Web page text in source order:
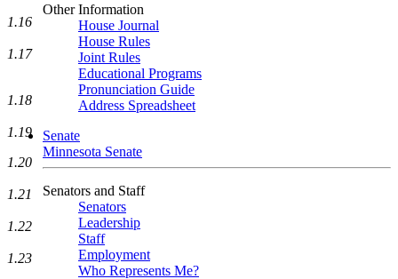
Other Information
House Journal
House Rules
Joint Rules
Educational Programs
Pronunciation Guide
Address Spreadsheet
Senate
Minnesota Senate
Senators and Staff
Senators
Leadership
Staff
Employment
Who Represents Me?
1.16
1.17
1.18
1.19
1.20
1.21
1.22
1.23